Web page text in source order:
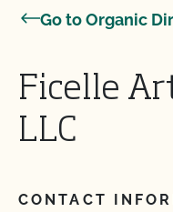
Go to Organic
Ficelle
LLC
CONTACT